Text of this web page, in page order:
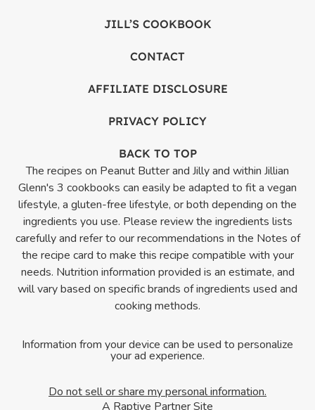
JILL’S COOKBOOK
CONTACT
AFFILIATE DISCLOSURE
PRIVACY POLICY
BACK TO TOP
The recipes on Peanut Butter and Jilly and within Jillian
Glenn's 3 cookbooks can easily be adapted to fit a vegan
lifestyle, a gluten-free lifestyle, or both depending on the
ingredients you use. Please review the ingredients lists
carefully and refer to our recommendations in the Notes of
the recipe card to make this recipe compatible with your
needs. Nutrition information provided is an estimate, and
will vary based on specific brands of ingredients used and
cooking methods.
Information from your device can be used to personalize
your ad experience.
Do not sell or share my personal information.
A Raptive Partner Site